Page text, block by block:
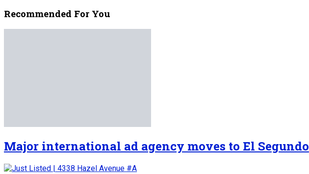
Recommended For You
Major international ad agency moves to El Segundo